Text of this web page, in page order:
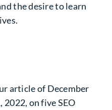
the desire to learn
article of December
2022, on five SEO